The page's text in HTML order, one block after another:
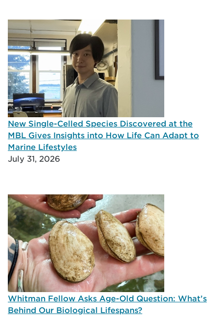
New Single-Celled Species Discovered at the
MBL Gives Insights into How Life Can Adapt to
Marine Lifestyles
July 31, 2026
Whitman Fellow Asks Age-Old Question: What’s
Behind Our Biological Lifespans?